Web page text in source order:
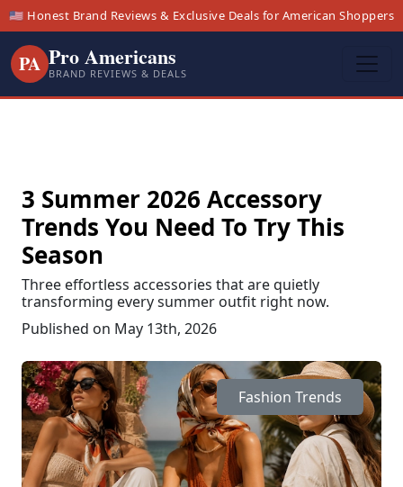
🇺🇸 Honest Brand Reviews & Exclusive Deals for American Shoppers
PA Pro Americans
BRAND REVIEWS & DEALS
3 Summer 2026 Accessory
Trends You Need To Try This
Season
Three effortless accessories that are quietly
transforming every summer outfit right now.
Published on May 13th, 2026
Fashion Trends